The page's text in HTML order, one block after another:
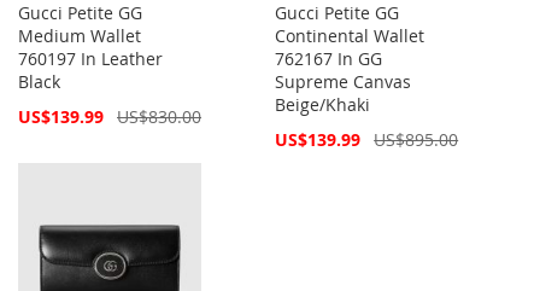
Gucci Petite GG
Medium Wallet
760197 In Leather
Black
Special
US$139.99 US$830.00
Gucci Petite GG
Continental Wallet
762167 In GG
Supreme Canvas
Beige/Khaki
Special
US$139.99 US$895.00